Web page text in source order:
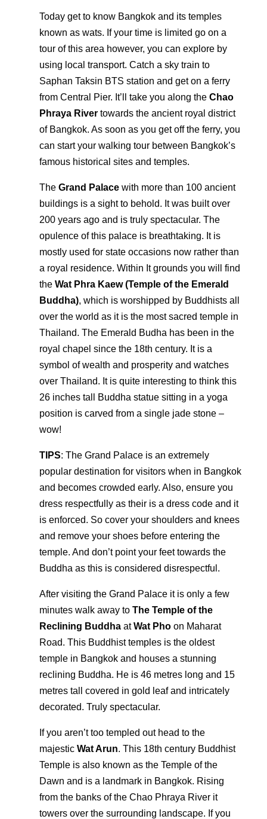
Today get to know Bangkok and its temples
known as wats. If your time is limited go on a
tour of this area however, you can explore by
using local transport. Catch a sky train to
Saphan Taksin BTS station and get on a ferry
from Central Pier. It’ll take you along the Chao
Phraya Rivertowards the ancient royal district
of Bangkok. As soon as you get off the ferry, you
can start your walking tour between Bangkok’s
famous historical sites and temples.
The Grand Palacewith more than 100 ancient
buildings is a sight to behold. It was built over
200 years ago and is truly spectacular. The
opulence of this palace is breathtaking. It is
mostly used for state occasions now rather than
a royal residence. Within It grounds you will find
the Wat Phra Kaew (Temple of the Emerald
Buddha), which is worshipped by Buddhists all
over the world as it is the most sacred temple in
Thailand. The Emerald Budha has been in the
royal chapel since the 18th century. It is a
symbol of wealth and prosperity and watches
over Thailand. It is quite interesting to think this
26 inches tall Buddha statue sitting in a yoga
position is carved from a single jade stone –
wow!
TIPS: The Grand Palace is an extremely
popular destination for visitors when in Bangkok
and becomes crowded early. Also, ensure you
dress respectfully as their is a dress code and it
is enforced. So cover your shoulders and knees
and remove your shoes before entering the
temple. And don’t point your feet towards the
Buddha as this is considered disrespectful.
After visiting the Grand Palace it is only a few
minutes walk away to The Temple of the
Reclining BuddhaatWat Phoon Maharat
Road. This Buddhist temples is the oldest
temple in Bangkok and houses a stunning
reclining Buddha. He is 46 metres long and 15
metres tall covered in gold leaf and intricately
decorated. Truly spectacular.
If you aren’t too templed out head to the
majestic Wat Arun. This 18th century Buddhist
Temple is also known as the Temple of the
Dawn and is a landmark in Bangkok. Rising
from the banks of the Chao Phraya River it
towers over the surrounding landscape. If you